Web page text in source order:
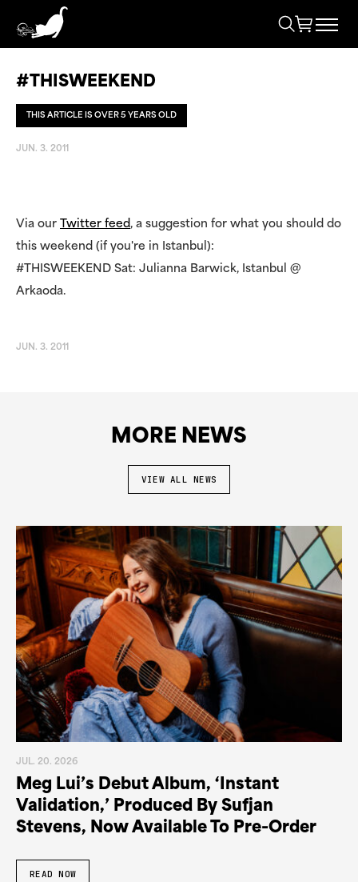
#THISWEEKEND
THIS ARTICLE IS OVER 5 YEARS OLD
JUN. 3. 2011
Via our Twitter feed, a suggestion for what you should do
this weekend (if you're in Istanbul):
#THISWEEKEND Sat: Julianna Barwick, Istanbul @
Arkaoda.
JUN. 3. 2011
MORE NEWS
VIEW ALL NEWS
JUL. 20. 2026
Meg Lui’s Debut Album, ‘Instant
Validation,’ Produced By Sufjan
Stevens, Now Available To Pre-Order
READ NOW